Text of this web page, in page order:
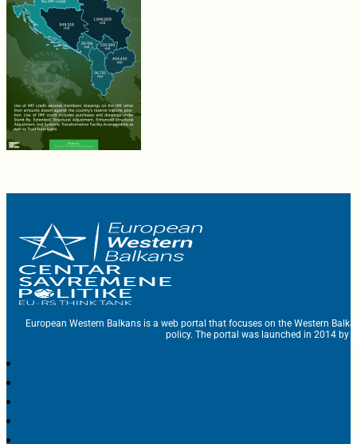
European Western Balkans is a web portal that focuses on the Western
policy. The portal was launched in 2014 by